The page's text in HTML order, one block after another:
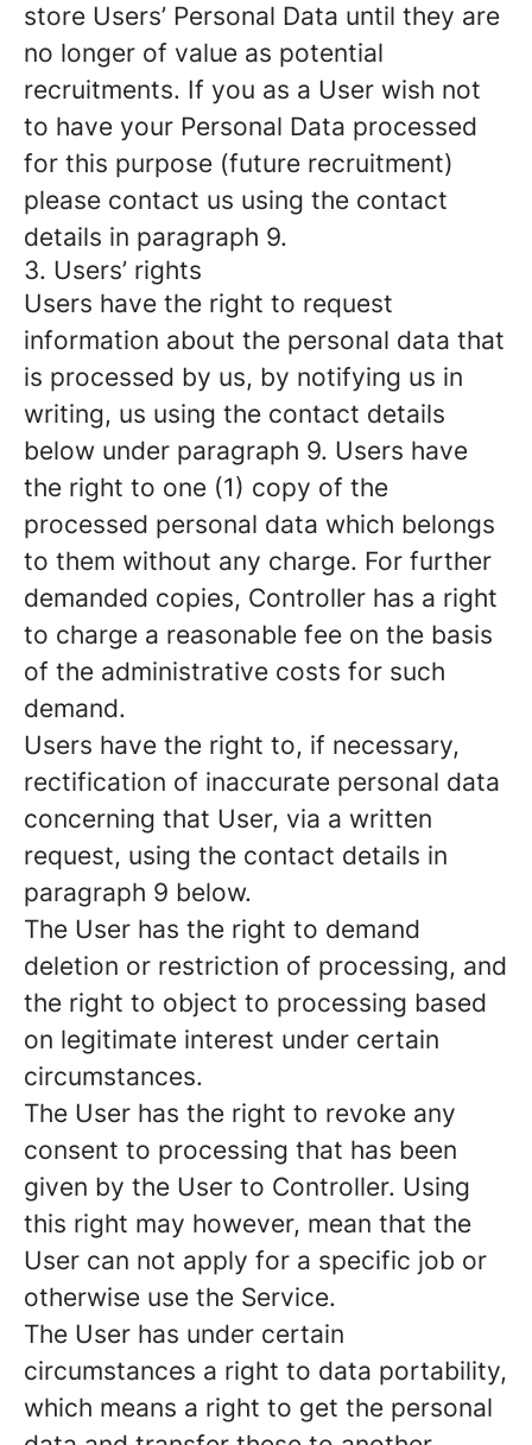
store Users’ Personal Data until they are
no longer of value as potential
recruitments. If you as a User wish not
to have your Personal Data processed
for this purpose (future recruitment)
please contact us using the contact
details in paragraph 9.
3. Users’ rights
Users have the right to request
information about the personal data that
is processed by us, by notifying us in
writing, us using the contact details
below under paragraph 9. Users have
the right to one (1) copy of the
processed personal data which belongs
to them without any charge. For further
demanded copies, Controller has a right
to charge a reasonable fee on the basis
of the administrative costs for such
demand.
Users have the right to, if necessary,
rectification of inaccurate personal data
concerning that User, via a written
request, using the contact details in
paragraph 9 below.
The User has the right to demand
deletion or restriction of processing, and
the right to object to processing based
on legitimate interest under certain
circumstances.
The User has the right to revoke any
consent to processing that has been
given by the User to Controller. Using
this right may however, mean that the
User can not apply for a specific job or
otherwise use the Service.
The User has under certain
circumstances a right to data portability,
which means a right to get the personal